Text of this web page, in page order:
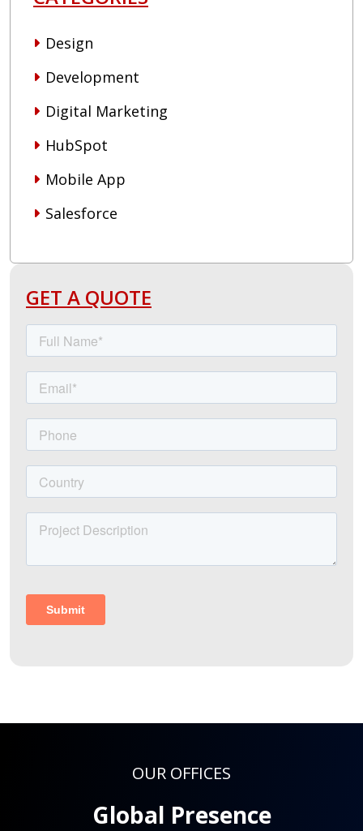
Design
Development
Digital Marketing
HubSpot
Mobile App
Salesforce
GET A QUOTE
OUR OFFICES
Global Presence